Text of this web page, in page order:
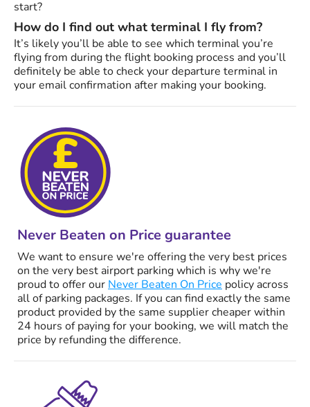
start?
How do I find out what terminal I fly from?
It’s likely you’ll be able to see which terminal you’re
flying from during the flight booking process and you’ll
definitely be able to check your departure terminal in
your email confirmation after making your booking.
Never Beaten on Price guarantee
We want to ensure we're offering the very best prices
on the very best airport parking which is why we're
proud to offer our Never Beaten On Price policy across
all of parking packages. If you can find exactly the same
product provided by the same supplier cheaper within
24 hours of paying for your booking, we will match the
price by refunding the difference.